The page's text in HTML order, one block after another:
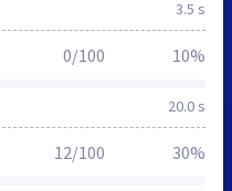
3.5 s
20.0 s
0/100 10%
12/100 30%